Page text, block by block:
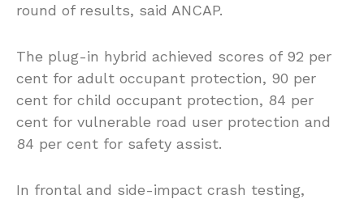
round of results, said ANCAP.
The plug-in hybrid achieved scores of 92 per
cent for adult occupant protection, 90 per
cent for child occupant protection, 84 per
cent for vulnerable road user protection and
84 per cent for safety assist.
In frontal and side-impact crash testing,